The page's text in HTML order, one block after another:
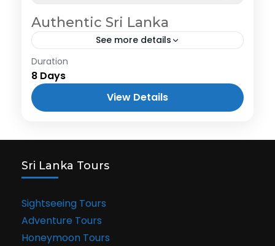
Authentic Sri Lanka
See more details
Duration
8 Days
View Details
Sri Lanka Tours
Sightseeing Tours
Adventure Tours
Honeymoon Tours